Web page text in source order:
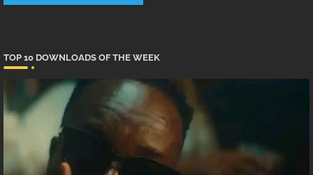
TOP 10 DOWNLOADS OF THE WEEK